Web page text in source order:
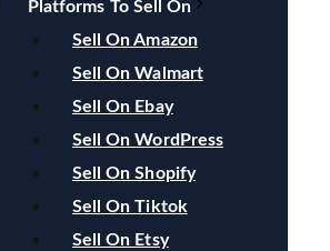
Platforms To Sell On
Sell On Amazon
Sell On Walmart
Sell On Ebay
Sell On WordPress
Sell On Shopify
Sell On Tiktok
Sell On Etsy